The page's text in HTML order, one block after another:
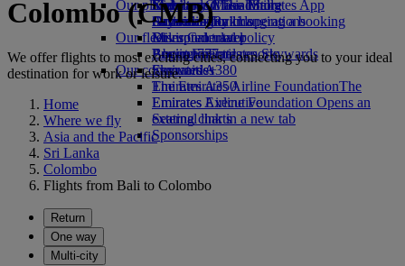
Economy Class dining
Drinks
Our fleet
Boeing 777
Emirates A380
Emirates A350
Emirates Executive
Seating charts
Emirates Official Store
Kids’ toys
Activities for kids
Our planet
Sustainability in operations
Environmental policy
Environmental reports
Our communities
The Emirates Airline FoundationThe
Emirates Airline Foundation Opens an
external link in a new tab
Sponsorships
Skywards Miles Mall
Skywards Rail
Miles Calculator
Log in to Emirates Skywards
Skywards+
Mobile and The Emirates App
Cancelling or changing a booking
Disrupted travel
About Emirates
Colombo (CMB)
We offer flights to most exciting cities, connecting you to your ideal
destination for work or leisure.
Home
Where we fly
Asia and the Pacific
Sri Lanka
Colombo
Flights from Bali to Colombo
Return
One way
Multi-city